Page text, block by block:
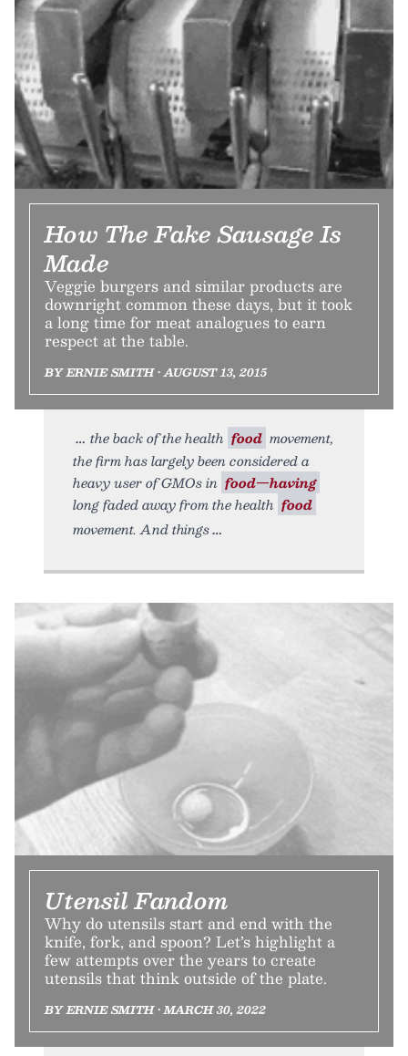
How The Fake Sausage Is
Made
Veggie burgers and similar products are
downright common these days, but it took
a long time for meat analogues to earn
respect at the table.
BY ERNIE SMITH • AUGUST 13, 2015
the back of the health food movement,
the firm has largely been considered a
heavy user of GMOs in food—having
long faded away from the health food
movement. And things
Utensil Fandom
Why do utensils start and end with the
knife, fork, and spoon? Let’s highlight a
few attempts over the years to create
utensils that think outside of the plate.
BY ERNIE SMITH • MARCH 30, 2022